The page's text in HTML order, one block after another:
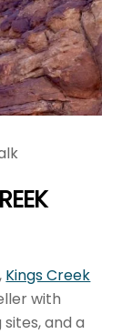
Kings Creek
with
and a